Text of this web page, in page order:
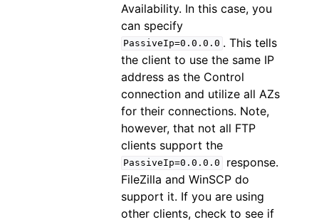
Availability. In this case, you
can specify
PassiveIp=0.0.0.0 . This tells
the client to use the same IP
address as the Control
connection and utilize all AZs
for their connections. Note,
however, that not all FTP
clients support the
PassiveIp=0.0.0.0
response.
FileZilla and WinSCP do
support it. If you are using
other clients, check to see if